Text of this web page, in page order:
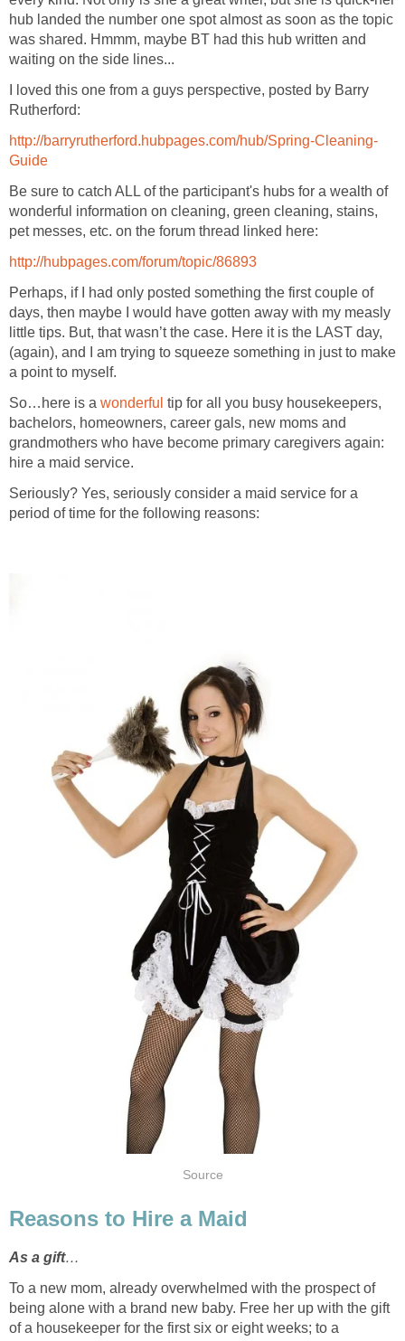
hub landed the number one spot almost as soon as the topic
was shared. Hmmm, maybe BT had this hub written and
waiting on the side lines...
I loved this one from a guys perspective, posted by Barry
Rutherford:
http://barryrutherford.hubpages.com/hub/Spring-Cleaning-
Guide
Be sure to catch ALL of the participant's hubs for a wealth of
wonderful information on cleaning, green cleaning, stains,
pet messes, etc. on the forum thread linked here:
http://hubpages.com/forum/topic/86893
Perhaps, if I had only posted something the first couple of
days, then maybe I would have gotten away with my measly
little tips. But, that wasn’t the case. Here it is the LAST day,
(again), and I am trying to squeeze something in just to make
a point to myself.
So…here is a wonderful tip for all you busy housekeepers,
bachelors, homeowners, career gals, new moms and
grandmothers who have become primary caregivers again:
hire a maid service.
Seriously? Yes, seriously consider a maid service for a
period of time for the following reasons:
Source
Reasons to Hire a Maid
As a gift…
To a new mom, already overwhelmed with the prospect of
being alone with a brand new baby. Free her up with the gift
of a housekeeper for the first six or eight weeks; to a